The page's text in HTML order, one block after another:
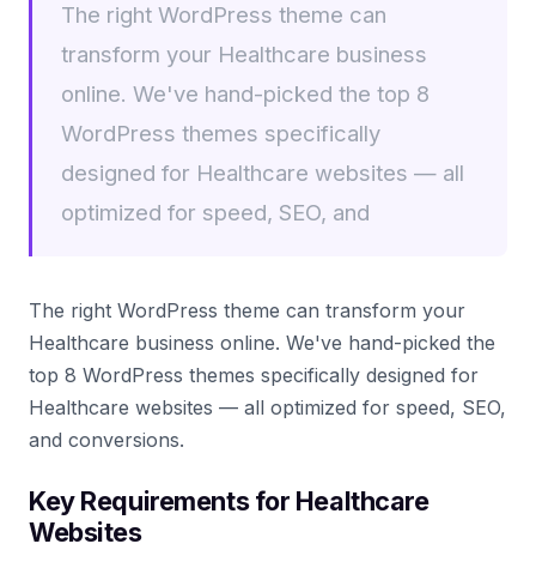
The right WordPress theme can
transform your Healthcare business
online. We've hand-picked the top 8
WordPress themes specifically
designed for Healthcare websites — all
optimized for speed, SEO, and
The right WordPress theme can transform your
Healthcare business online. We've hand-picked the
top 8 WordPress themes specifically designed for
Healthcare websites — all optimized for speed, SEO,
and conversions.
Key Requirements for Healthcare
Websites